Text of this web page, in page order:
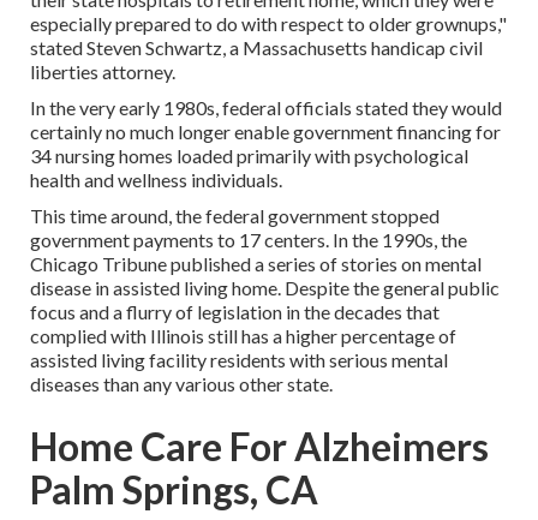
especially prepared to do with respect to older grownups,"
stated Steven Schwartz, a Massachusetts handicap civil
liberties attorney.
In the very early 1980s, federal officials stated they would
certainly no much longer enable government financing for
34 nursing homes loaded primarily with psychological
health and wellness individuals.
This time around, the federal governmentstopped
government payments to 17 centers. In the 1990s, the
Chicago Tribune published a series of stories on mental
disease in assisted living home. Despite the general public
focus and a flurry of legislation in the decades that
complied with Illinois still has a higher percentage of
assisted living facility residents with serious mental
diseases than any various other state.
Home Care For Alzheimers
Palm Springs, CA